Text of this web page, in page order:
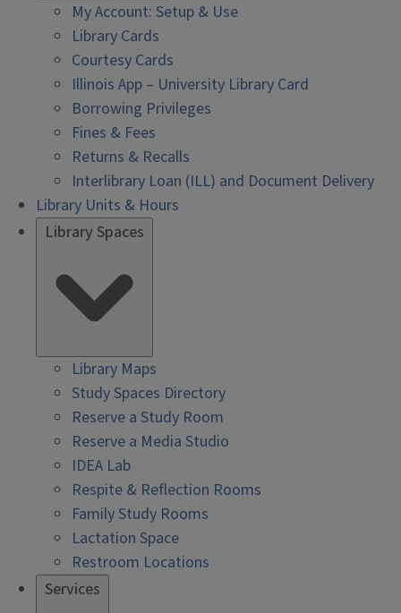
My Account: Setup & Use
Library Cards
Courtesy Cards
Illinois App – University Library Card
Borrowing Privileges
Fines & Fees
Returns & Recalls
Interlibrary Loan (ILL) and Document Delivery
Library Units & Hours
Library Spaces
Library Maps
Study Spaces Directory
Reserve a Study Room
Reserve a Media Studio
IDEA Lab
Respite & Reflection Rooms
Family Study Rooms
Lactation Space
Restroom Locations
Services